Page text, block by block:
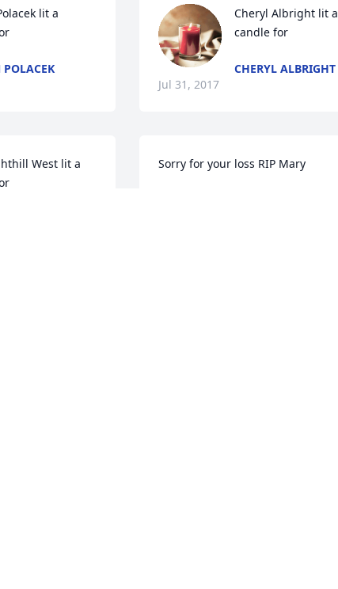
lit a
West lit a
Cheryl Albright lit a
candle for
CHERYL ALBRIGHT
Jul 31, 2017
Sorry for your loss RIP Mary